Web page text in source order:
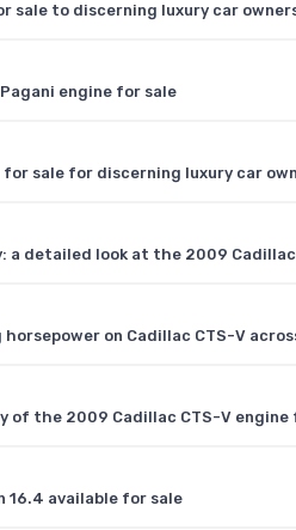
sale to discerning luxury car
engine for sale
sale for discerning luxury car
a detailed look at the 2009 Cadillac
on Cadillac CTS-V
of the 2009 Cadillac CTS-V
16.4 available for sale